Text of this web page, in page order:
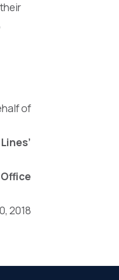
of
2018